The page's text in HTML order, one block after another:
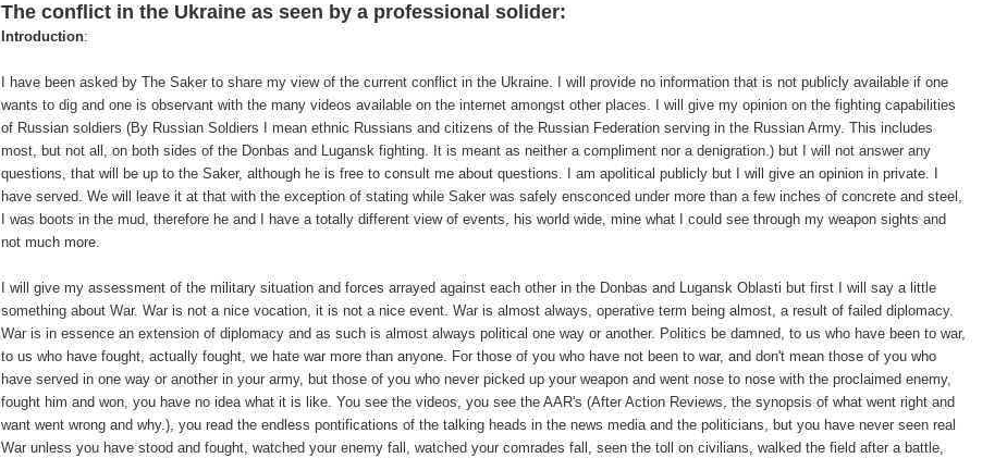
The conflict in the Ukraine as seen by a professional solider:
Introduction:
I have been asked by The Saker to share my view of the current conflict in the Ukraine. I will provide no information that is not publicly available if one
wants to dig and one is observant with the many videos available on the internet amongst other places. I will give my opinion on the fighting capabilities
of Russian soldiers (By Russian Soldiers I mean ethnic Russians and citizens of the Russian Federation serving in the Russian Army. This includes
most, but not all, on both sides of the Donbas and Lugansk fighting. It is meant as neither a compliment nor a denigration.) but I will not answer any
questions, that will be up to the Saker, although he is free to consult me about questions. I am apolitical publicly but I will give an opinion in private. I
have served. We will leave it at that with the exception of stating while Saker was safely ensconced under more than a few inches of concrete and steel,
I was boots in the mud, therefore he and I have a totally different view of events, his world wide, mine what I could see through my weapon sights and
not much more.
I will give my assessment of the military situation and forces arrayed against each other in the Donbas and Lugansk Oblasti but first I will say a little
something about War. War is not a nice vocation, it is not a nice event. War is almost always, operative term being almost, a result of failed diplomacy.
War is in essence an extension of diplomacy and as such is almost always political one way or another. Politics be damned, to us who have been to war,
to us who have fought, actually fought, we hate war more than anyone. For those of you who have not been to war, and don't mean those of you who
have served in one way or another in your army, but those of you who never picked up your weapon and went nose to nose with the proclaimed enemy,
fought him and won, you have no idea what it is like. You see the videos, you see the AAR's (After Action Reviews, the synopsis of what went right and
want went wrong and why.), you read the endless pontifications of the talking heads in the news media and the politicians, but you have never seen real
War unless you have stood and fought, watched your enemy fall, watched your comrades fall, seen the toll on civilians, walked the field after a battle,